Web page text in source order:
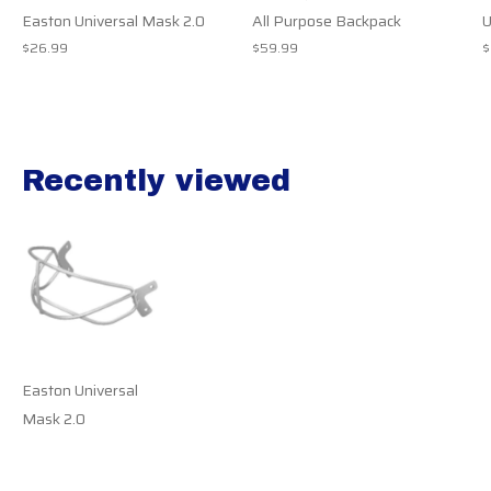
Easton Universal Mask 2.0
$26.99
All Purpose Backpack
$59.99
Recently viewed
Easton Universal
Mask 2.0